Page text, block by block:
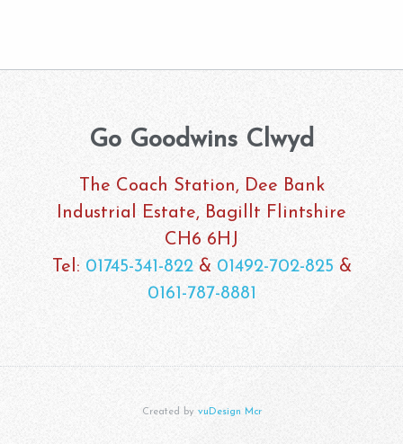
Go Goodwins Clwyd
The Coach Station, Dee Bank
Industrial Estate, Bagillt Flintshire
CH6 6HJ
Tel: 01745-341-822& 01492-702-825 &
0161-787-8881
Created by vuDesign Mcr